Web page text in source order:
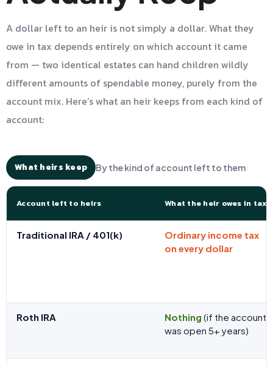
A dollar left to an heir is not simply a dollar. What they
owe in tax depends entirely on which account it came
from — two identical estates can hand children wildly
different amounts of spendable money, purely from the
account mix. Here’s what an heir keeps from each kind of
account:
What heirs keep By the kind of account left to them
Account left to heirs What the heir owes in tax
Traditional IRA / 401(k)
Ordinary income tax
on every dollar
Roth IRA Nothing (if the account
was open 5+ years)